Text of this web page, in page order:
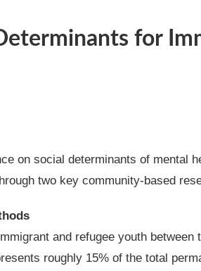
for
on social determinants of mental
two key community-based
and refugee youth between
roughly 15% of the total